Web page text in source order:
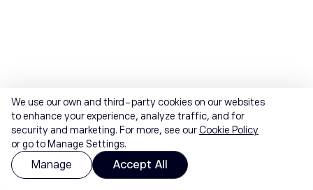
We use our own and third-party cookies on our websites
to enhance your experience, analyze traffic, and for
security and marketing. For more, see ourCookie Policy
or go to Manage Settings.
Manage Accept All